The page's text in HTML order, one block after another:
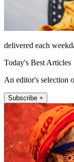
delivered each
Today's Best Articles
An editor's selection
Subscribe +